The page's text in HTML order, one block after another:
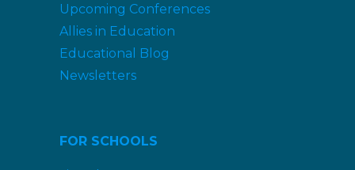
Upcoming Conferences
Allies in Education
Educational Blog
Newsletters
FOR SCHOOLS